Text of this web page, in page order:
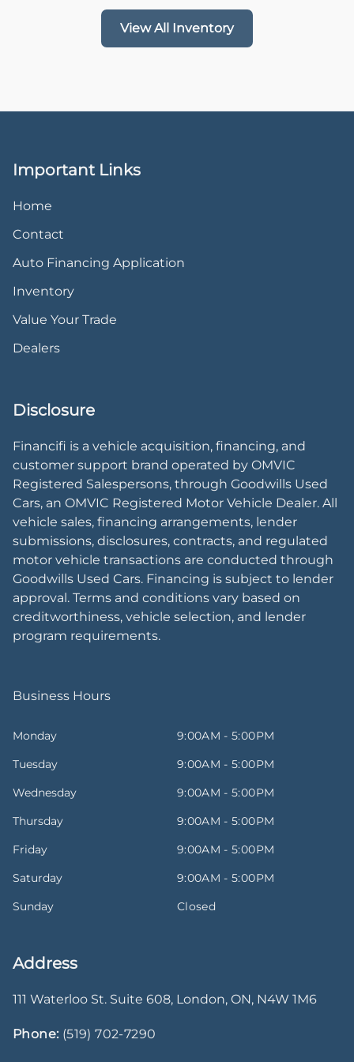
View All Inventory
Important Links
Home
Contact
Auto Financing Application
Inventory
Value Your Trade
Dealers
Disclosure
Financifi is a vehicle acquisition, financing, and
customer support brand operated by OMVIC
Registered Salespersons, through Goodwills Used
Cars, an OMVIC Registered Motor Vehicle Dealer. All
vehicle sales, financing arrangements, lender
submissions, disclosures, contracts, and regulated
motor vehicle transactions are conducted through
Goodwills Used Cars. Financing is subject to lender
approval. Terms and conditions vary based on
creditworthiness, vehicle selection, and lender
program requirements.
Business Hours
Monday
9:00AM - 5:00PM
Tuesday
9:00AM - 5:00PM
Wednesday
9:00AM - 5:00PM
Thursday
9:00AM - 5:00PM
Friday
9:00AM - 5:00PM
Saturday
9:00AM - 5:00PM
Sunday
Closed
Address
111 Waterloo St. Suite 608, London, ON, N4W 1M6
Phone: (519) 702-7290